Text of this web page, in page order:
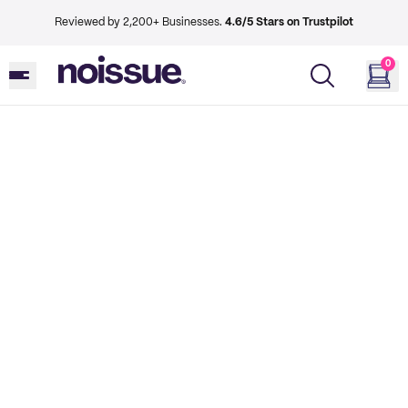
Reviewed by 2,200+ Businesses. 4.6/5 Stars on Trustpilot
0